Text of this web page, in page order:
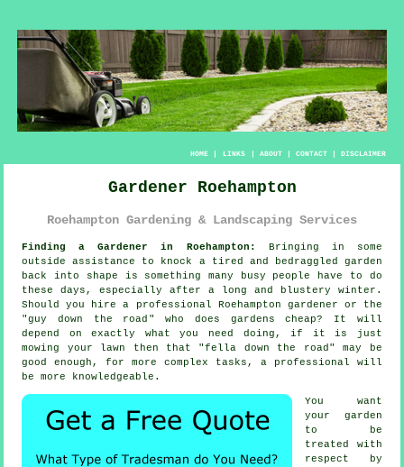
HOME| LINKS | ABOUT| CONTACT| DISCLAIMER
Gardener Roehampton
Roehampton Gardening & Landscaping Services
Finding a Gardener in Roehampton:
Bringing in some
outside assistance to knock a tired and bedraggled garden
back into shape is something many busy people have to do
these days, especially after a long and blustery winter.
Should you hire a professional Roehampton gardener or the
"guy down the road " who does gardens cheap? It will
depend on exactly what you need doing, if it is just
mowing your lawn then that "fella down the road" may be
good enough, for more complex tasks, a professional will
be more
knowledgeable .
You want
your garden
to be
treated with
respect by